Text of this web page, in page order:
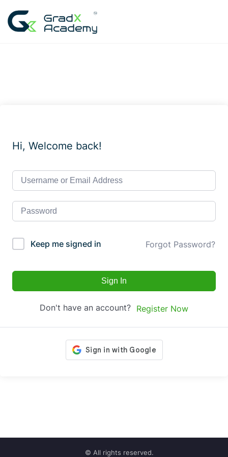
content
Hi, Welcome back!
Keep me signed in Forgot Password?
Sign In
Don't have an account? Register Now
© All rights reserved.